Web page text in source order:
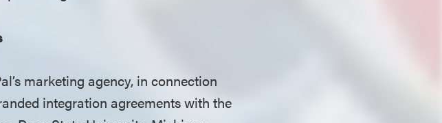
marketing agency, in connection
integration agreements with the